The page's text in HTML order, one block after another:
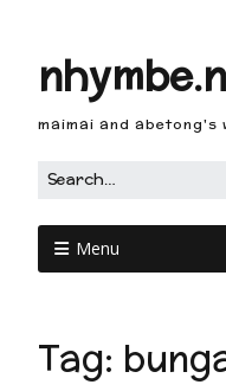
maimai and abetong's
Menu
Tag: